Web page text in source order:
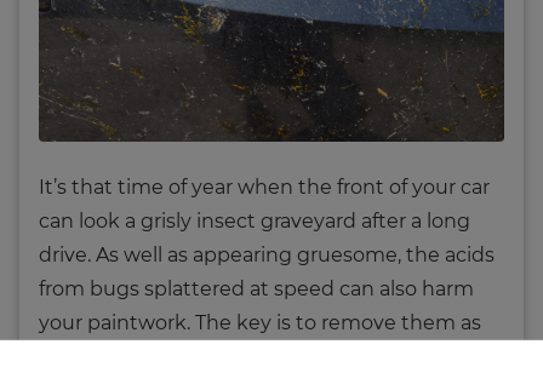
It’s that time of year when the front of your car
can look a grisly insect graveyard after a long
drive. As well as appearing gruesome, the acids
from bugs splattered at speed can also harm
your paintwork. The key is to remove them as